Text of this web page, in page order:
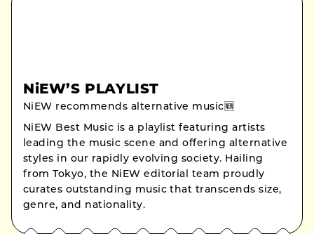
NiEW’S PLAYLIST
NiEW recommends alternative music🆕
NiEW Best Music is a playlist featuring artists
leading the music scene and offering alternative
styles in our rapidly evolving society. Hailing
from Tokyo, the NiEW editorial team proudly
curates outstanding music that transcends size,
genre, and nationality.